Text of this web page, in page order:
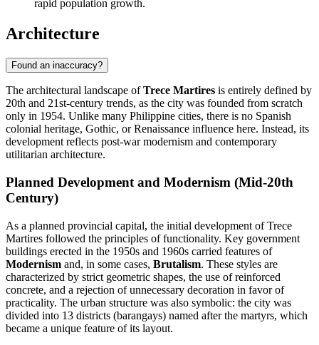
rapid population growth.
Architecture
Found an inaccuracy?
The architectural landscape ofTrece Martires is entirely defined by
20th and 21st-century trends, as the city was founded from scratch
only in 1954. Unlike many Philippine cities, there is no Spanish
colonial heritage, Gothic, or Renaissance influence here. Instead, its
development reflects post-war modernism and contemporary
utilitarian architecture.
Planned Development and Modernism (Mid-20th
Century)
As a planned provincial capital, the initial development of Trece
Martires followed the principles of functionality. Key government
buildings erected in the 1950s and 1960s carried features of
Modernism and, in some cases, Brutalism. These styles are
characterized by strict geometric shapes, the use of reinforced
concrete, and a rejection of unnecessary decoration in favor of
practicality. The urban structure was also symbolic: the city was
divided into 13 districts (barangays) named after the martyrs, which
became a unique feature of its layout.